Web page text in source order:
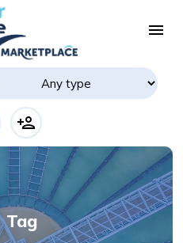
menu
person_add
Tag